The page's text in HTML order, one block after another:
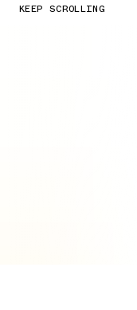
KEEP SCROLLING